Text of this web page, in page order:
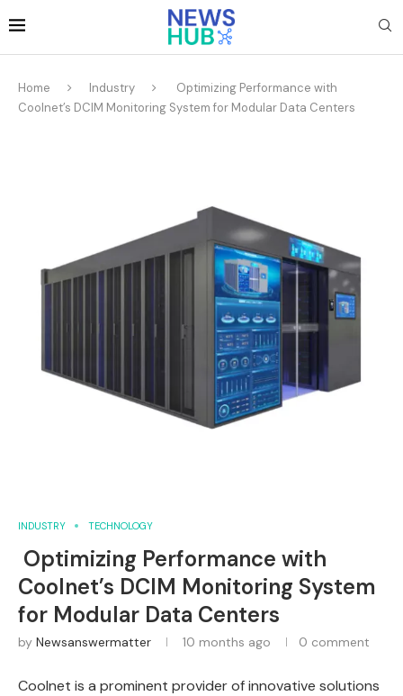
Home Industry
Optimizing Performance with
Coolnet’s DCIM Monitoring System for Modular Data Centers
INDUSTRY TECHNOLOGY
Optimizing Performance with
Coolnet’s DCIM Monitoring System
for Modular Data Centers
by Newsanswermatter 10 months ago 0 comment
Coolnet is a prominent provider of innovative solutions